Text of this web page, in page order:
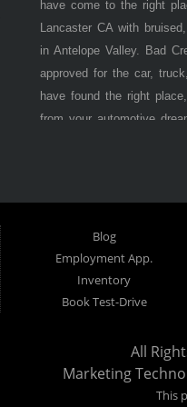
have come to the right
Lancaster CA with
in Antelope Valley. Bad
approved for the car,
have found the right
from your automotive
LancasterAuto Sales. If
options, don't worry.
Here) dealers stock old
car payment. Here at
used vehicle you want
even with credit
Auto
Blog
Employment App.
Inventory
Book Test-Drive
All
Marketing
This